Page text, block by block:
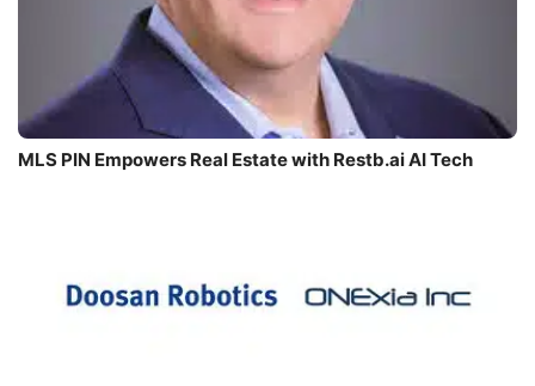
MLS PIN Empowers Real Estate with Restb.ai AI Tech